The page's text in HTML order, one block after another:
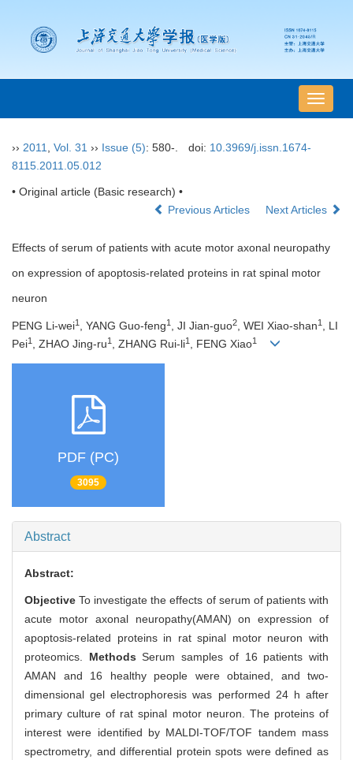
导
航
›› 2011 Vol. 31 ›› Issue (5): 580-. doi: 10.3969/j.issn.1674-
8115.2011.05.012
• Original article (Basic research) •
Previous Articles
Next Articles
Effects of serum of patients with acute motor axonal neuropathy
on expression of apoptosis-related proteins in rat spinal motor
neuron
PENG Li-wei1 , YANG Guo-feng1 , JI Jian-guo2, WEI Xiao-shan1 , LI
Pei1 , ZHAO Jing-ru1 , ZHANG Rui-li1 , FENG Xiao1
PDF (PC)
3095
Abstract
Abstract:
ObjectiveTo investigate the effects of serum of patients with
acute motor axonal neuropathy(AMAN) on expression of
apoptosis-related proteins in rat spinal motor neuron with
proteomics. MethodsSerum samples of 16 patients with
AMAN and 16 healthy people were obtained, and two-
dimensional gel electrophoresis was performed 24 h after
primary culture of rat spinal motor neuron. The proteins of
interest were identified by MALDI-TOF/TOF tandem mass
spectrometry, and differential protein spots were defined as